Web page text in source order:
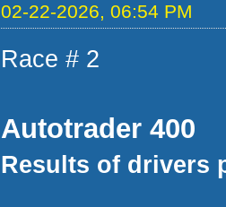
02-22-2026, 06:54 PM
Race # 2
Autotrader 400
Results of drivers